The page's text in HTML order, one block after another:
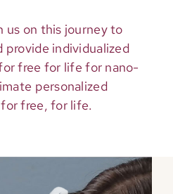
us on this journey to
provide individualized
free for life for nano-
personalized
free, for life.